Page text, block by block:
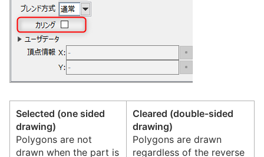
Selected (one sided
drawing)
Polygons are not
drawn when the part is
Cleared (double-sided
drawing)
Polygons are drawn
regardless of the reverse